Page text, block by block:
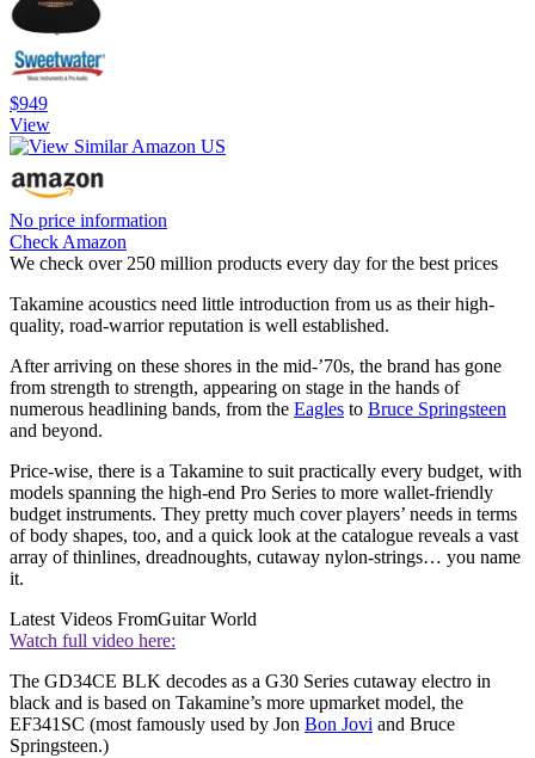
$949
View
No price information
Check Amazon
We check over 250 million products every day for the best prices
Takamine acoustics need little introduction from us as their high-
quality, road-warrior reputation is well established.
After arriving on these shores in the mid-’70s, the brand has gone
from strength to strength, appearing on stage in the hands of
numerous headlining bands, from the Eagles to Bruce Springsteen
and beyond.
Price-wise, there is a Takamine to suit practically every budget, with
models spanning the high-end Pro Series to more wallet-friendly
budget instruments. They pretty much cover players’ needs in terms
of body shapes, too, and a quick look at the catalogue reveals a vast
array of thinlines, dreadnoughts, cutaway nylon-strings… you name
it.
Latest Videos FromGuitar World
Watch full video here:
The GD34CE BLK decodes as a G30 Series cutaway electro in
black and is based on Takamine’s more upmarket model, the
EF341SC (most famously used by Jon Bon Jovi and Bruce
Springsteen.)